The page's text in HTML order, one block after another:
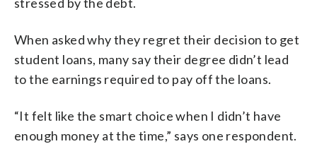
When asked why they regret their decision to get
student loans, many say their degree didn’t lead
to the earnings required to pay off the loans.
“It felt like the smart choice when I didn’t have
enough money at the time,” says one respondent.